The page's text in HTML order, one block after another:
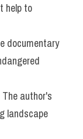
help to
documentary
The author's
landscape